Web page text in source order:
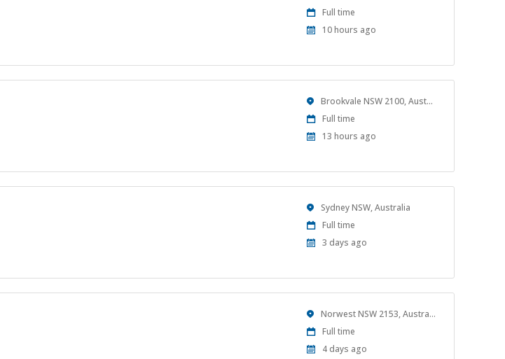
Work
Type
Full time
Published
10 hours ago
Location Brookvale NSW 2100, Australia
Work
Type
Full time
Published
13 hours ago
Location
Sydney NSW, Australia
Work
Type
Full time
Published
3 days ago
Location Norwest NSW 2153, Australia
Work
Type
Full time
Published
4 days ago